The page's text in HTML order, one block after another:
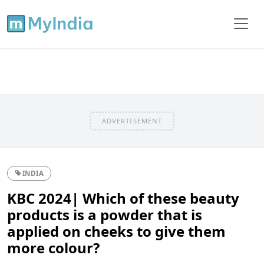
ADVERTISEMENT
INDIA
KBC 2024| Which of these beauty
products is a powder that is
applied on cheeks to give them
more colour?